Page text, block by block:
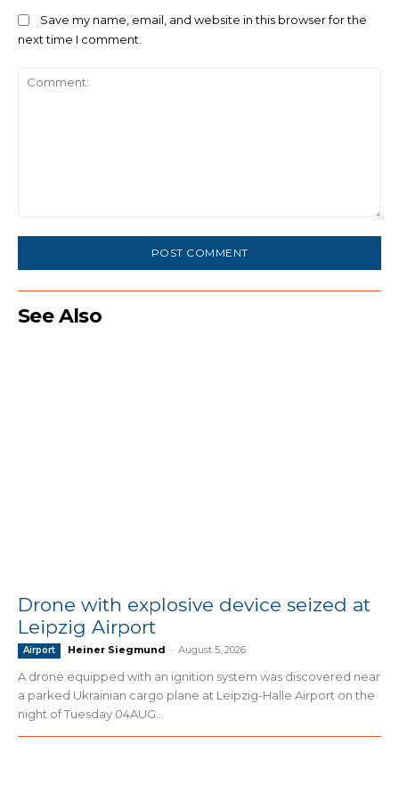
Save my name, email, and website in this browser for the
next time I comment.
See Also
Drone with explosive device seized at
Leipzig Airport
Airport Heiner Siegmund - August 5, 2026
A drone equipped with an ignition system was discovered near
a parked Ukrainian cargo plane at Leipzig-Halle Airport on the
night of Tuesday 04AUG...